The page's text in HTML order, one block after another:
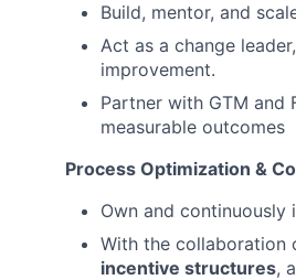
Build, mentor, and
Act as a change
improvement.
Partner with GTM and
measurable outcomes
Process Optimization &
Own and continuously
With the collaboration
incentive structures,